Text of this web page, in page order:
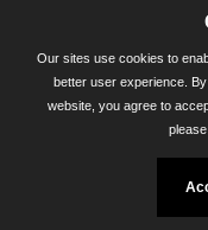
45 Calvert Street,
300-301 West Preston
Toll Free (800) 705-
Our sites use cookies to
better user experience.
website, you agree to